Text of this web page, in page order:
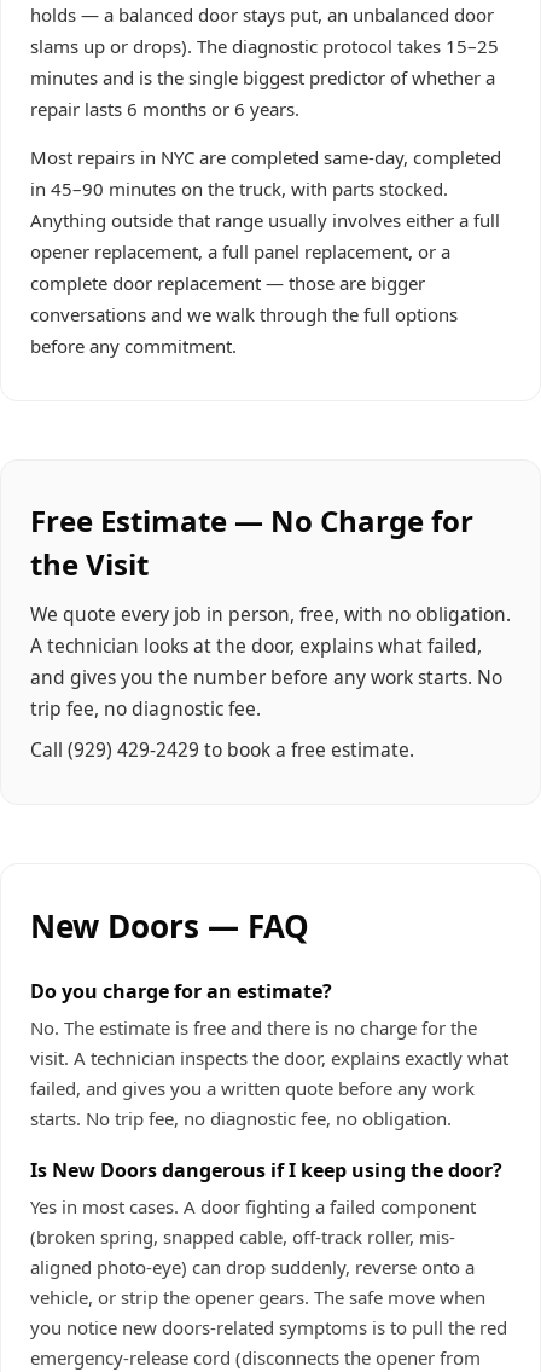
holds — a balanced door stays put, an unbalanced door
slams up or drops). The diagnostic protocol takes 15–25
minutes and is the single biggest predictor of whether a
repair lasts 6 months or 6 years.
Most repairs in NYC are completed same-day, completed
in 45–90 minutes on the truck, with parts stocked.
Anything outside that range usually involves either a full
opener replacement, a full panel replacement, or a
complete door replacement — those are bigger
conversations and we walk through the full options
before any commitment.
Free Estimate — No Charge for
the Visit
We quote every job in person, free, with no obligation.
A technician looks at the door, explains what failed,
and gives you the number before any work starts. No
trip fee, no diagnostic fee.
Call (929) 429-2429 to book a free estimate.
New Doors — FAQ
Do you charge for an estimate?
No. The estimate is free and there is no charge for the
visit. A technician inspects the door, explains exactly what
failed, and gives you a written quote before any work
starts. No trip fee, no diagnostic fee, no obligation.
Is New Doors dangerous if I keep using the door?
Yes in most cases. A door fighting a failed component
(broken spring, snapped cable, off-track roller, mis-
aligned photo-eye) can drop suddenly, reverse onto a
vehicle, or strip the opener gears. The safe move when
you notice new doors-related symptoms is to pull the red
emergency-release cord (disconnects the opener from